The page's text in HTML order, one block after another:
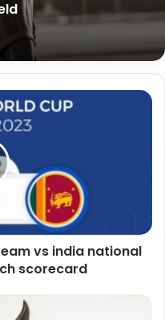
Today:
Digital Networks
Tactics for
vs india national
scorecard